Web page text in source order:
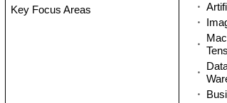
Key Focus Areas